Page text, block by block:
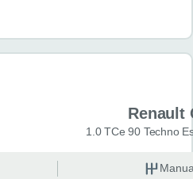
Renault
1.0 TCe 90 Techno